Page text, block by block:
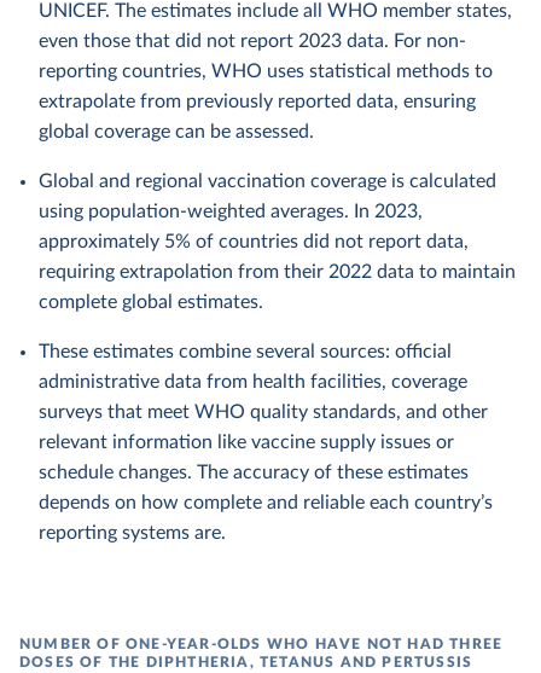
UNICEF. The estimates include all WHO member states,
even those that did not report 2023 data. For non-
reporting countries, WHO uses statistical methods to
extrapolate from previously reported data, ensuring
global coverage can be assessed.
Global and regional vaccination coverage is calculated
using population-weighted averages. In 2023,
approximately 5% of countries did not report data,
requiring extrapolation from their 2022 data to maintain
complete global estimates.
These estimates combine several sources: official
administrative data from health facilities, coverage
surveys that meet WHO quality standards, and other
relevant information like vaccine supply issues or
schedule changes. The accuracy of these estimates
depends on how complete and reliable each country’s
reporting systems are.
NUMBER OF ONE-YEAR-OLDS WHO HAVE NOT HAD THREE
DOSES OF THE DIPHTHERIA, TETANUS AND PERTUSSIS